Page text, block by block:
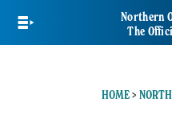
main
Northern
The
HOME>